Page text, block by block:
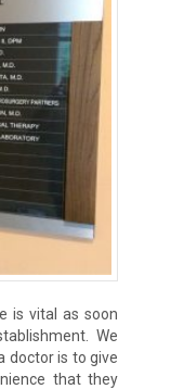
is vital as soon
We
doctor is to give
that they